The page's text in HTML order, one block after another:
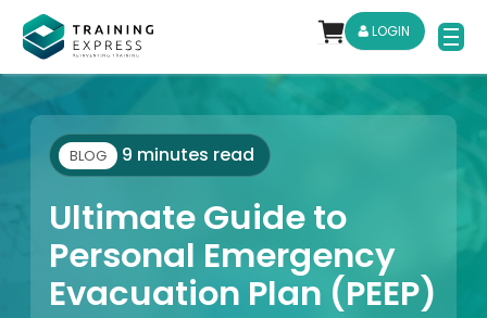
LOGIN
BLOG 9 minutes read
Ultimate Guide to
Personal Emergency
Evacuation Plan (PEEP)